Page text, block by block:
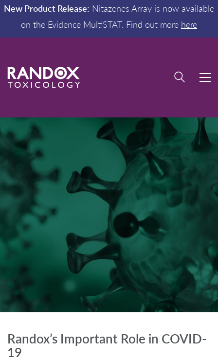
New Product Release: Nitazenes Array is now available
on the Evidence MultiSTAT. Find out more here
Randox’s Important Role in COVID-
19